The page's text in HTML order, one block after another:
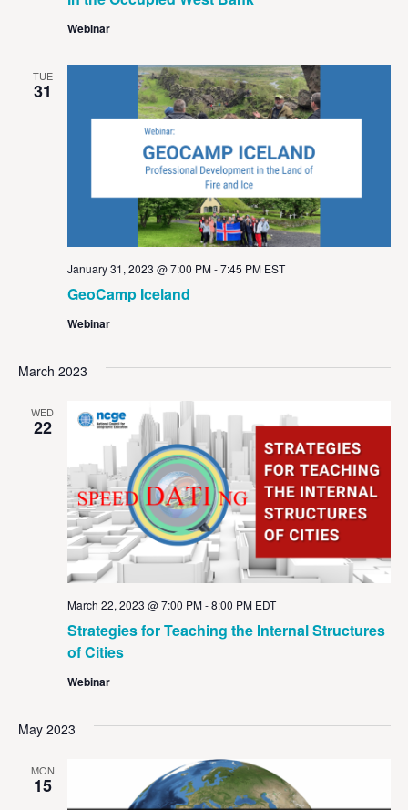
Webinar
TUE
31
GeoCamp Iceland
January 31, 2023 @ 7:00 PM-7:45 PM EST
Webinar
March 2023
WED
22
Strategies for Teaching the Internal Structures
of Cities
March 22, 2023 @ 7:00 PM-8:00 PM EDT
Webinar
May 2023
MON
15